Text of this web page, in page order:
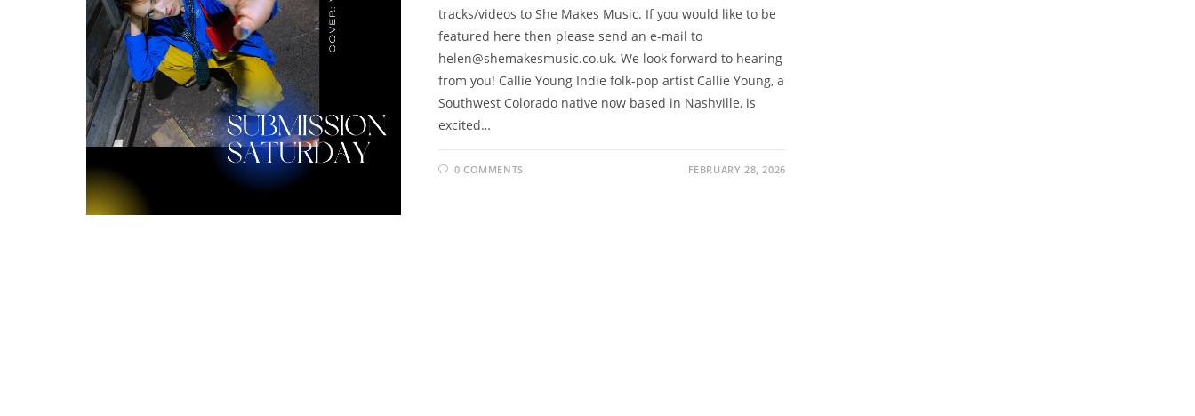
tracks/videos to She Makes Music. If you would like to be
featured here then please send an e-mail to
helen@shemakesmusic.co.uk. We look forward to hearing
from you! Callie Young Indie folk-pop artist Callie Young, a
Southwest Colorado native now based in Nashville, is
excited…
0 COMMENTS FEBRUARY 28, 2026